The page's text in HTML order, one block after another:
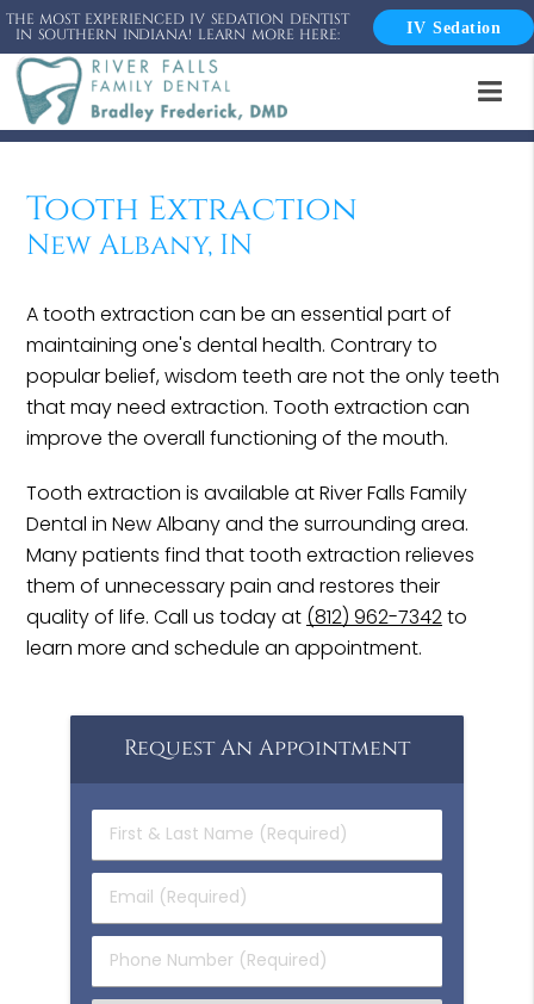
THE MOST EXPERIENCED IV SEDATION DENTIST
IN SOUTHERN INDIANA! LEARN MORE HERE: IV Sedation
Tooth Extraction
New Albany, IN
A tooth extraction can be an essential part of
maintaining one's dental health. Contrary to
popular belief, wisdom teeth are not the only teeth
that may need extraction. Tooth extraction can
improve the overall functioning of the mouth.
Tooth extraction is available at River Falls Family
Dental in New Albany and the surrounding area.
Many patients find that tooth extraction relieves
them of unnecessary pain and restores their
quality of life. Call us today at (812) 962-7342to
learn more and schedule an appointment.
Request An Appointment
First
&
Name
(Required)
Email
(Required)
Phone
Number